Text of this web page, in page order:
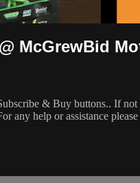
McGrewBid
& Buy buttons.. If
any help or assistance please